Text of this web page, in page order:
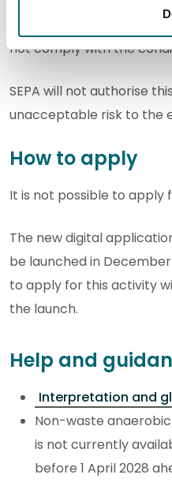
set out in your
not comply with the
SEPA will not authorise
unacceptable risk to the
How to apply
It is not possible to apply
The new digital
be launched in
to apply for this activity
the launch.
Help and
Interpretation and
Non-waste
is not currently
before 1 April 2028